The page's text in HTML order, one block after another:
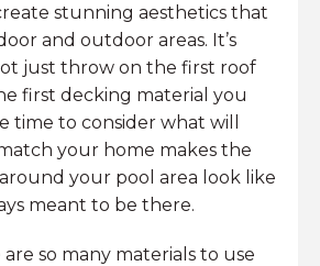
stunning aesthetics that
and outdoor areas. It’s
just throw on the first roof
first decking material you
time to consider what will
your home makes the
your pool area look like
meant to be there.
so many materials to use